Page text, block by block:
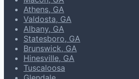
Athens, GA
Valdosta, GA
Albany, GA
Statesboro, GA
Brunswick, GA
Hinesville, GA
Tuscaloosa